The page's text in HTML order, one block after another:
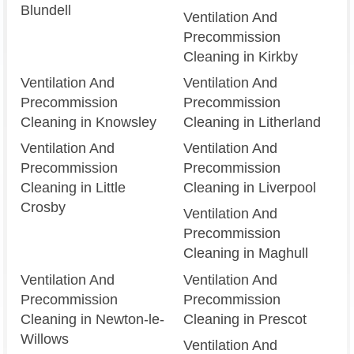
Blundell
Ventilation And
Precommission
Cleaning in Kirkby
Ventilation And
Precommission
Cleaning in Knowsley
Ventilation And
Precommission
Cleaning in Litherland
Ventilation And
Precommission
Cleaning in Little
Crosby
Ventilation And
Precommission
Cleaning in Liverpool
Ventilation And
Precommission
Cleaning in Maghull
Ventilation And
Precommission
Cleaning in Newton-le-
Willows
Ventilation And
Precommission
Cleaning in Prescot
Ventilation And